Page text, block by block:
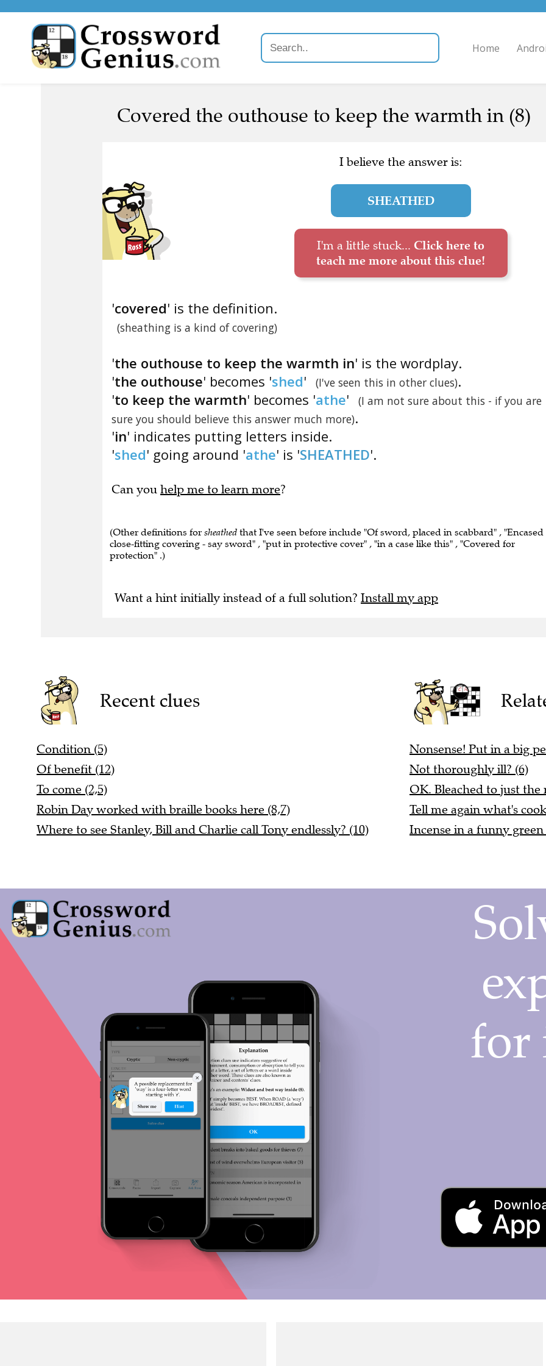
Home
Covered the outhouse to keep the warmth in (8)
I believe the answer is:
SHEATHED
I'm a little stuck... Click here to
teach me more about this clue!
'covered' is the definition.
(sheathing is a kind of covering)
'the outhouse to keep the warmth in' is the wordplay.
'the outhouse' becomes 'shed' (I've seen this in other clues).
'to keep the warmth' becomes 'athe'
(I am not sure about this - if you are
sure you should believe this answer much more).
'in' indicates putting letters inside.
'shed' going around 'athe' is 'SHEATHED'.
Can you help me to learn more?
(Other definitions for sheathed that I've seen before include "Of sword, placed in scabbard" ,
close-fitting covering - say sword" , "put in protective cover" , "in a case like this" , "Covered for
protection" .)
Want a hint initially instead of a full solution? Install my app
Recent clues
Condition (5)
Of benefit (12)
To come (2,5)
Robin Day worked with braille books here (8,7)
Where to see Stanley, Bill and Charlie call Tony endlessly? (10)
Nonsense! Put in a big
Not thoroughly ill? (6)
OK. Bleached to just the
Tell me again what's
Incense in a funny